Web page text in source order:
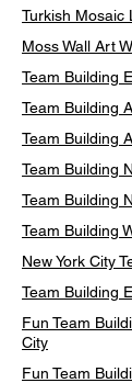
Turkish Mosaic
Moss Wall Art
Team Building
Team Building
Team Building
Team Building
Team Building
Team Building
New York City
Team Building
Fun Team
City
Fun Team